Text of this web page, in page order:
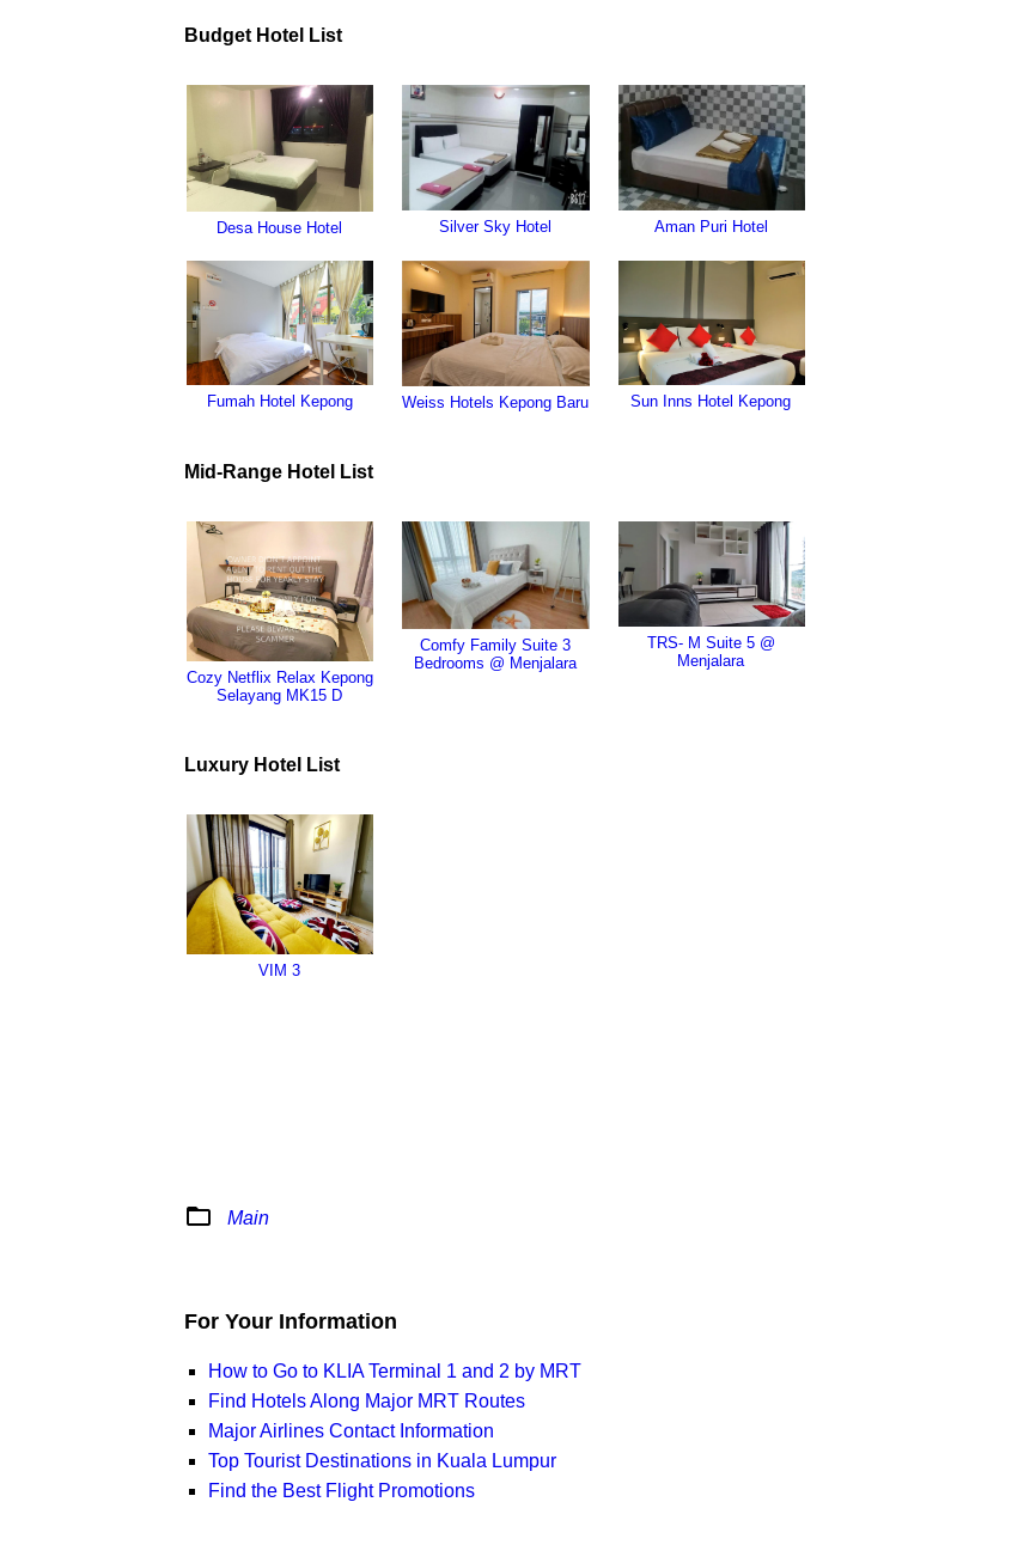
Budget Hotel List
Desa House Hotel Silver Sky Hotel Aman Puri Hotel
Fumah Hotel Kepong Weiss Hotels Kepong Baru Sun Inns Hotel Kepong
Mid-Range Hotel List
Cozy Netflix Relax Kepong
Selayang MK15 D
Comfy Family Suite 3
Bedrooms @ Menjalara
TRS- M Suite 5 @
Menjalara
Luxury Hotel List
VIM 3
folder_open Main
For Your Information
How to Go to KLIA Terminal 1 and 2 by MRT
Find Hotels Along Major MRT Routes
Major Airlines Contact Information
Top Tourist Destinations in Kuala Lumpur
Find the Best Flight Promotions